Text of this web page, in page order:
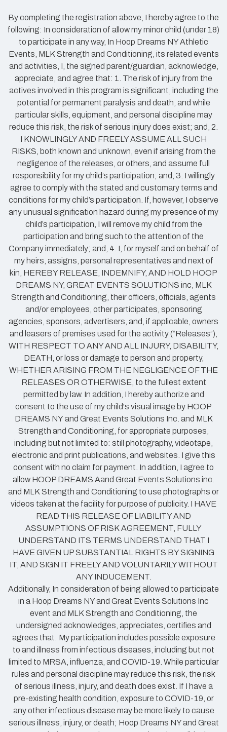
By completing the registration above, I hereby agree to the
following: In consideration of allow my minor child (under 18)
to participate in any way, In Hoop Dreams NY Athletic
Events, MLK Strength and Conditioning, its related events
and activities, I, the signed parent/guardian, acknowledge,
appreciate, and agree that: 1. The risk of injury from the
actives involved in this program is significant, including the
potential for permanent paralysis and death, and while
particular skills, equipment, and personal discipline may
reduce this risk, the risk of serious injury does exist; and, 2.
I KNOWLINGLY AND FREELY ASSUME ALL SUCH
RISKS, both known and unknown, even if arising from the
negligence of the releases, or others, and assume full
responsibility for my child’s participation; and, 3. I willingly
agree to comply with the stated and customary terms and
conditions for my child’s participation. If, however, I observe
any unusual signification hazard during my presence of my
child’s participation, I will remove my child from the
participation and bring such to the attention of the
Company immediately; and, 4. I, for myself and on behalf of
my heirs, assigns, personal representatives and next of
kin, HEREBY RELEASE, INDEMNIFY, AND HOLD HOOP
DREAMS NY, GREAT EVENTS SOLUTIONS inc, MLK
Strength and Conditioning, their officers, officials, agents
and/or employees, other participates, sponsoring
agencies, sponsors, advertisers, and, if applicable, owners
and leasers of premises used for the activity (“Releases”),
WITH RESPECT TO ANY AND ALL INJURY, DISABILITY,
DEATH, or loss or damage to person and property,
WHETHER ARISING FROM THE NEGLIGENCE OF THE
RELEASES OR OTHERWISE, to the fullest extent
permitted by law. In addition, I hereby authorize and
consent to the use of my child's visual image by HOOP
DREAMS NY and Great Events Solutions Inc. and MLK
Strength and Conditioning, for appropriate purposes,
including but not limited to: still photography, videotape,
electronic and print publications, and websites. I give this
consent with no claim for payment. In addition, I agree to
allow HOOP DREAMS Aand Great Events Solutions inc.
and MLK Strength and Conditioning to use photographs or
videos taken at the facility for purpose of publicity. I HAVE
READ THIS RELEASE OF LIABILITY AND
ASSUMPTIONS OF RISK AGREEMENT, FULLY
UNDERSTAND ITS TERMS UNDERSTAND THAT I
HAVE GIVEN UP SUBSTANTIAL RIGHTS BY SIGNING
IT, AND SIGN IT FREELY AND VOLUNTARILY WITHOUT
ANY INDUCEMENT.
Additionally, In consideration of being allowed to participate
in a Hoop Dreams NY and Great Events Solutions Inc
event and MLK Strength and Conditioning, the
undersigned acknowledges, appreciates, certifies and
agrees that: My participation includes possible exposure
to and illness from infectious diseases, including but not
limited to MRSA, influenza, and COVID-19. While particular
rules and personal discipline may reduce this risk, the risk
of serious illness, injury, and death does exist. If I have a
pre-existing health condition, exposure to COVID-19, or
any other infectious disease may be more likely to cause
serious illness, injury, or death; Hoop Dreams NY and Great